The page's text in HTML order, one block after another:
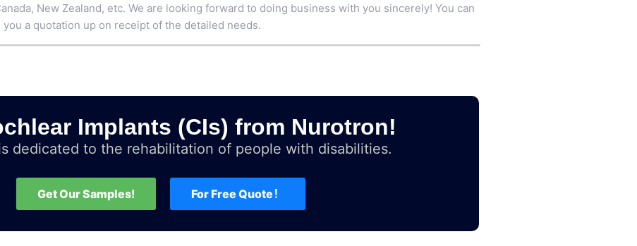
New Zealand, etc. We are looking forward to doing business with you sincerely! You can
a quotation up on receipt of the detailed needs.
Implants (CIs) from Nurotron!
dedicated to the rehabilitation of people with disabilities.
Get Our Samples! For Free Quote！